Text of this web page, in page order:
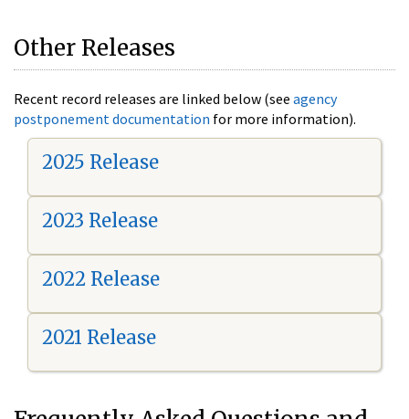
Other Releases
Recent record releases are linked below (see agency
postponement documentation for more information).
2025 Release
2023 Release
2022 Release
2021 Release